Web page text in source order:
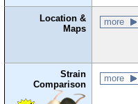
Location &
Maps
more
Strain
Comparison
more